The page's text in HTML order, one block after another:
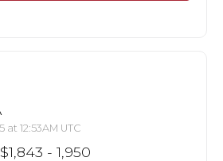
at 12:53AM UTC
$1,843 - 1,950